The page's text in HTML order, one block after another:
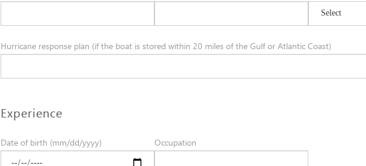
Hurricane response plan (if the boat is stored within 20 miles of the Gulf or Atlantic Coast)
Experience
Date of birth (mm/dd/yyyy) Occupation